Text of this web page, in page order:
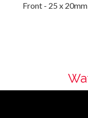
Front - 25 x